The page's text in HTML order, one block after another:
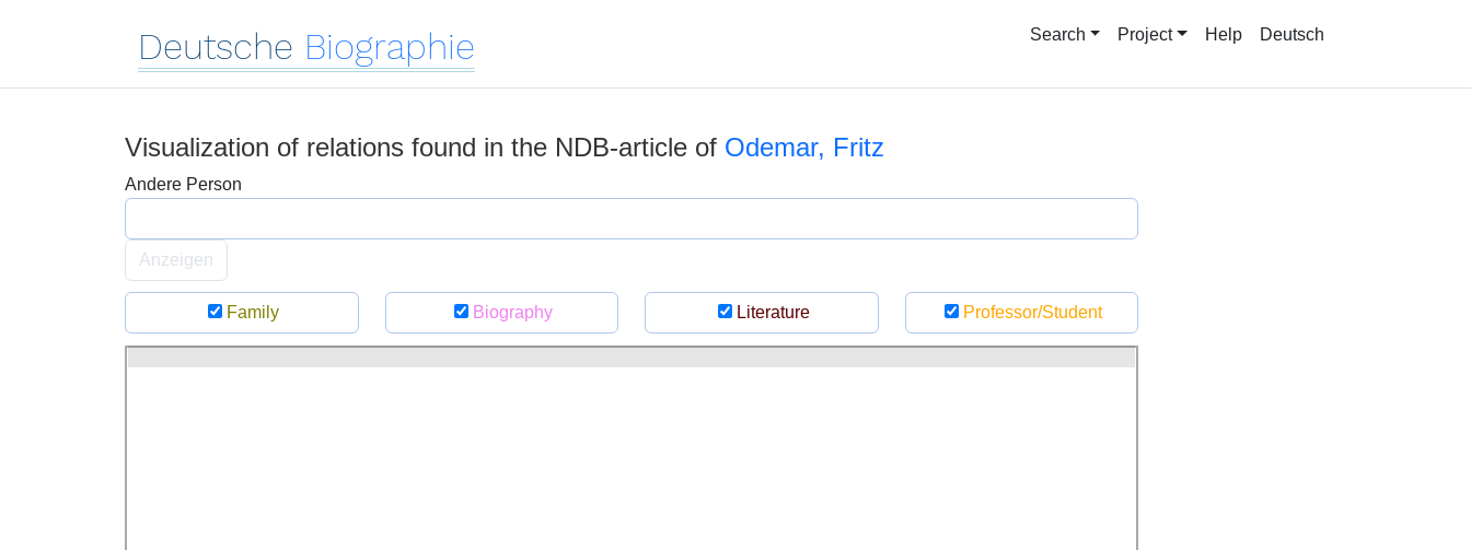
Deutsche Biographie Search Project Help Deutsch
Visualization of relations found in the NDB-article of Odemar, Fritz
Andere Person
Anzeigen
Family Biography Literature Professor/Student